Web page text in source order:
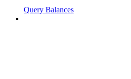
Query Balances